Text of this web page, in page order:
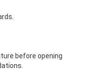
before opening